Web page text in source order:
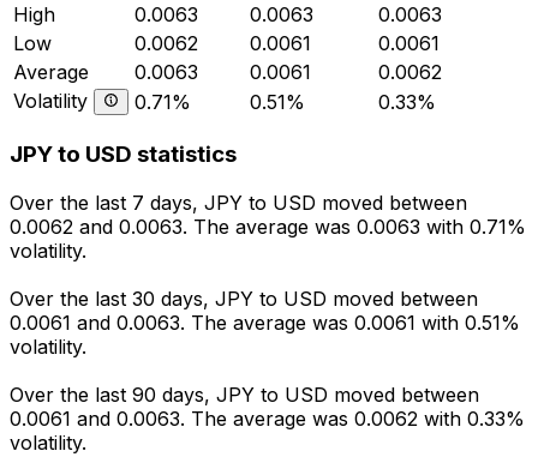
High
0.0063 0.0063
0.0063
Low
0.0062 0.0061
0.0061
Average
0.0063 0.0061
0.0062
Volatility
0.71% 0.51% 0.33%
JPY to USD statistics
Over the last 7 days, JPY to USD moved between
0.0062 and 0.0063. The average was 0.0063 with 0.71%
volatility.
Over the last 30 days, JPY to USD moved between
0.0061 and 0.0063. The average was 0.0061 with 0.51%
volatility.
Over the last 90 days, JPY to USD moved between
0.0061 and 0.0063. The average was 0.0062 with 0.33%
volatility.